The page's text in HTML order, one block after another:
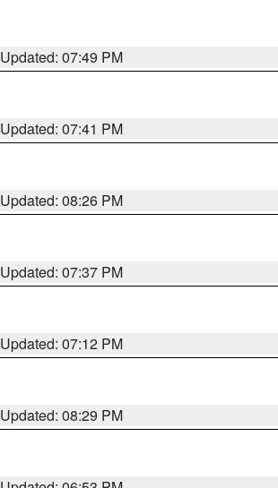
Updated: 07:49 PM
Updated: 07:41 PM
Updated: 08:26 PM
Updated: 07:37 PM
Updated: 07:12 PM
Updated: 08:29 PM